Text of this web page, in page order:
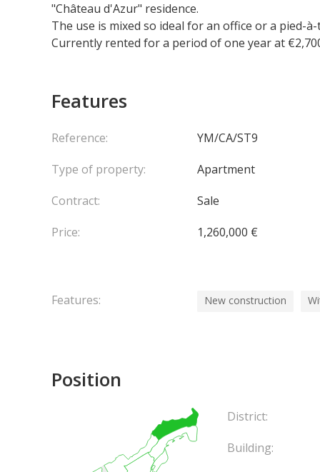
"Château d'Azur" residence.
The use is mixed so ideal for an office or a pied-
Currently rented for a period of one year at
Features
Reference:
YM/CA/ST9
Type of property:
Apartment
Contract:
Sale
Price:
1,260,000 €
Features: New construction
Position
District:
Building: